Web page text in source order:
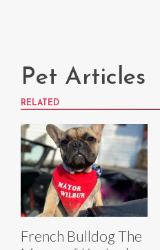
Pet Articles
RELATED
French Bulldog The